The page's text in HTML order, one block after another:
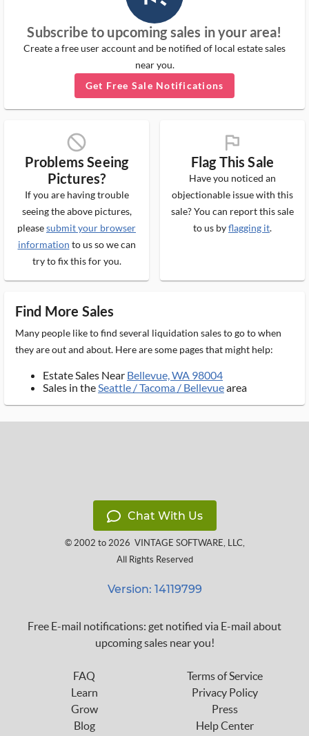
Subscribe to upcoming sales in your area!
Create a free user account and be notified of local estate sales
near you.
Get Free Sale Notifications
block_ms
Problems Seeing
Pictures?
If you are having trouble
seeing the above pictures,
pleasesubmit your browser
information to us so we can
try to fix this for you.
flag_ms
Flag This Sale
Have you noticed an
objectionable issue with this
sale? You can report this sale
to us byflagging it.
Find More Sales
Many people like to find several liquidation sales to go to when
they are out and about. Here are some pages that might help:
Estate Sales Near Bellevue, WA 98004
Sales in theSeattle / Tacoma / Bellevuearea
Chat With Us
© 2002 to 2026 VINTAGE SOFTWARE, LLC,
All Rights Reserved
Version: 14119799
Free E-mail notifications: get notified via E-mail about
upcoming sales near you!
FAQ
Learn
Grow
Blog
Terms of Service
Privacy Policy
Press
Help Center